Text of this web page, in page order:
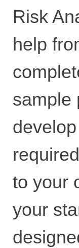
Risk
help
sample
to your
your